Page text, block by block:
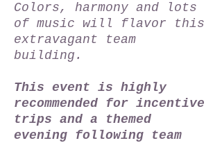
Colors, harmony and lots
of music will flavor this
extravagant team
building.
This event is highly
recommended for incentive
trips and a themed
evening following team